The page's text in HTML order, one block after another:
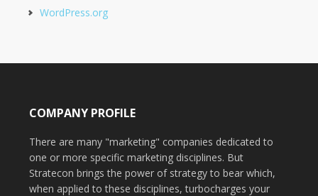
WordPress.org
COMPANY PROFILE
There are many "marketing" companies dedicated to
one or more specific marketing disciplines. But
Stratecon brings the power of strategy to bear which,
when applied to these disciplines, turbocharges your